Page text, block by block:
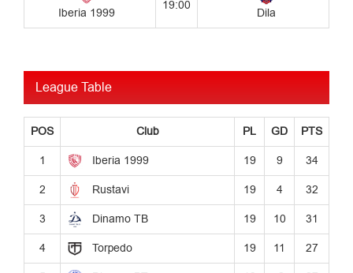
League Table